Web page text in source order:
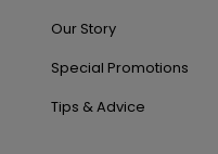
Our Story
Special Promotions
Tips & Advice